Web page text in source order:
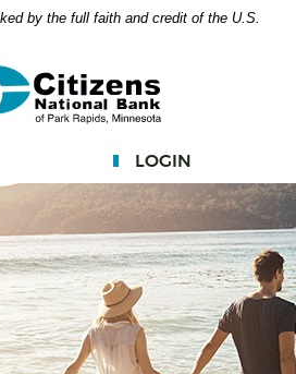
by the full faith and credit of the U.S.
LOGIN